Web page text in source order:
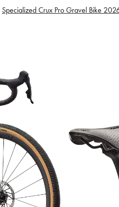
Specialized Crux Pro Gravel Bike